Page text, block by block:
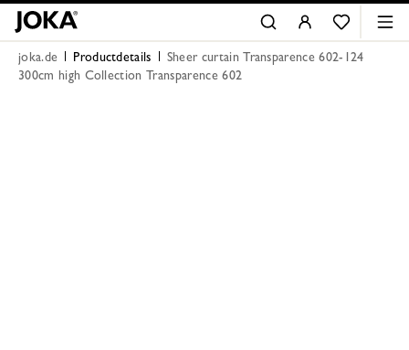
joka.de Productdetails
Sheer curtain Transparence 602-124
300cm high Collection Transparence 602